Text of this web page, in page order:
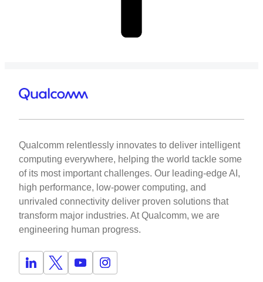
Qualcomm relentlessly innovates to deliver intelligent
computing everywhere, helping the world tackle some
of its most important challenges. Our leading-edge AI,
high performance, low-power computing, and
unrivaled connectivity deliver proven solutions that
transform major industries. At Qualcomm, we are
engineering human progress.